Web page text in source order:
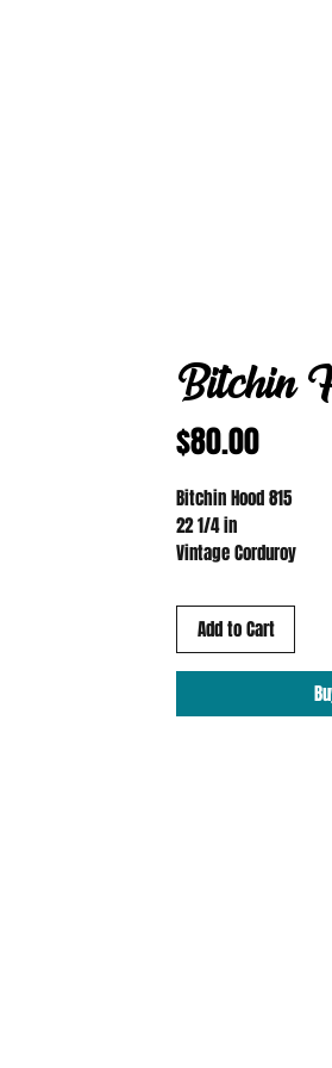
Bitchin
$80.00Price
Bitchin Hood 815
22 1/4 in
Vintage Corduroy
Add to Cart